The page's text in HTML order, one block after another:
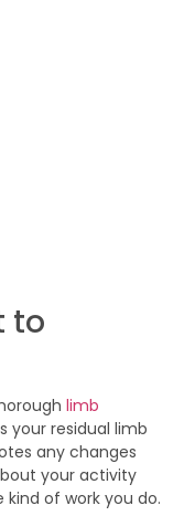
to
limb
your residual limb
any changes
your activity
of work you do.